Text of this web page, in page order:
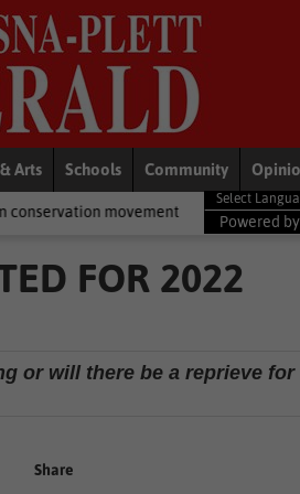
Arts Schools Community
National News Shelter
Powered by
FOR 2022
or will there be a reprieve for
Share